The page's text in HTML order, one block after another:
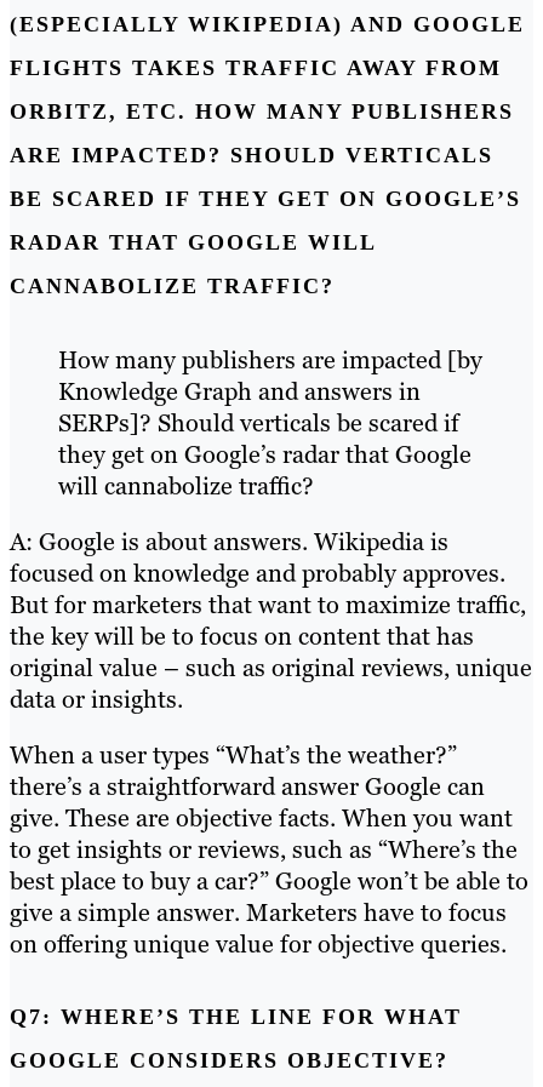
(ESPECIALLY WIKIPEDIA) AND GOOGLE
FLIGHTS TAKES TRAFFIC AWAY FROM
ORBITZ, ETC. HOW MANY PUBLISHERS
ARE IMPACTED? SHOULD VERTICALS
BE SCARED IF THEY GET ON GOOGLE’S
RADAR THAT GOOGLE WILL
CANNABOLIZE TRAFFIC?
How many publishers are impacted [by
Knowledge Graph and answers in
SERPs]? Should verticals be scared if
they get on Google’s radar that Google
will cannabolize traffic?
A: Google is about answers. Wikipedia is
focused on knowledge and probably approves.
But for marketers that want to maximize traffic,
the key will be to focus on content that has
original value – such as original reviews, unique
data or insights.
When a user types “What’s the weather?”
there’s a straightforward answer Google can
give. These are objective facts. When you want
to get insights or reviews, such as “Where’s the
best place to buy a car?” Google won’t be able to
give a simple answer. Marketers have to focus
on offering unique value for objective queries.
Q7: WHERE’S THE LINE FOR WHAT
GOOGLE CONSIDERS OBJECTIVE?